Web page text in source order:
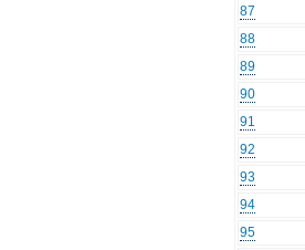
87
88
89
90
91
92
93
94
95